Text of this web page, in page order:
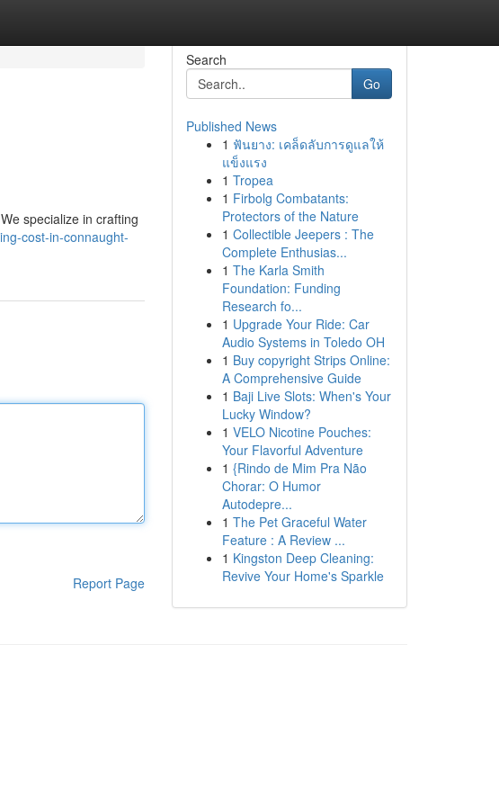
specialize in crafting
cost-in-connaught-
Report Page
Search
Go
Published News
1 ฟันยาง: เคล็ดลับการดูแลให้
แข็งแรง
1 Tropea
1 Firbolg Combatants:
Protectors of the Nature
1 Collectible Jeepers : The
Complete Enthusias...
1 The Karla Smith
Foundation: Funding
Research fo...
1 Upgrade Your Ride: Car
Audio Systems in Toledo OH
1 Buy copyright Strips Online:
A Comprehensive Guide
1 Baji Live Slots: When's Your
Lucky Window?
1 VELO Nicotine Pouches:
Your Flavorful Adventure
1 {Rindo de Mim Pra Não
Chorar: O Humor
Autodepre...
1 The Pet Graceful Water
Feature : A Review ...
1 Kingston Deep Cleaning:
Revive Your Home's Sparkle